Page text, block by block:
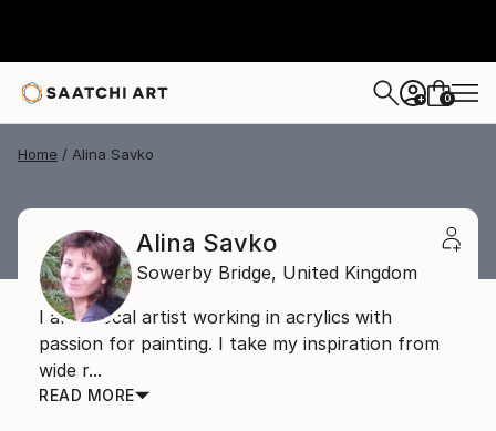
+ 0
Home Alina Savko
Alina Savko
Sowerby Bridge, United Kingdom
I am a local artist working in acrylics with
passion for painting. I take my inspiration from
wide r...
READ MORE